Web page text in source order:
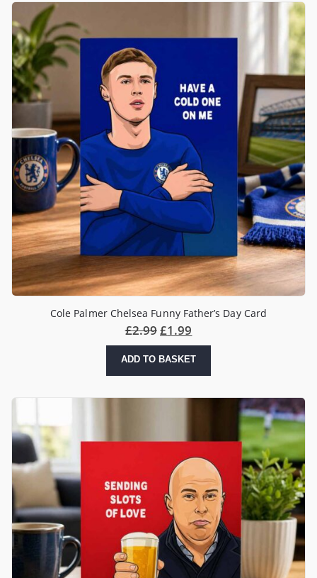
Cole Palmer Chelsea Funny Father’s Day Card
£2.99£1.99
ADD TO BASKET